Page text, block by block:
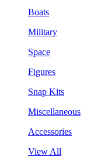
Boats
Military
Space
Figures
Snap Kits
Miscellaneous
Accessories
View All